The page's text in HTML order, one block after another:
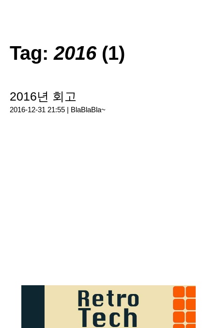
Tag:2016(1)
2016년 회고
2016-12-31 21:55 | BlaBlaBla~